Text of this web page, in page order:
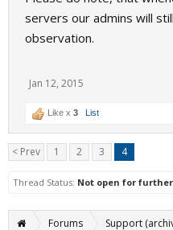
servers our admins will
observation.
Jan 12, 2015
Like x 3 List
< Prev 1 2 3 4
Thread Status: Not open for
Forums Support